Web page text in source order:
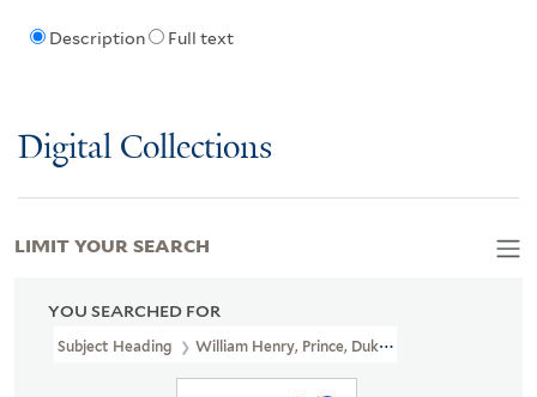
Description Full text
Digital Collections
YOU SEARCHED FOR
Subject Heading William Henry, Prince, Duke Of Gloucester, 1743-
LIMIT YOUR SEARCH